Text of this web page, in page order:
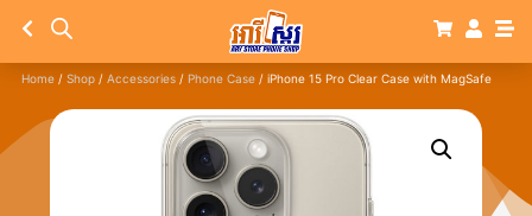
Home / Shop / Accessories / Phone Case / iPhone 15 Pro Clear Case with MagSafe